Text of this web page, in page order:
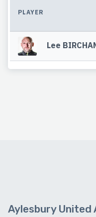
PLAYER
Lee
Aylesbury United